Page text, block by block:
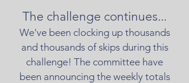
The challenge continues...
We've been clocking up thousands
and thousands of skips during this
challenge! The committee have
been announcing the weekly totals